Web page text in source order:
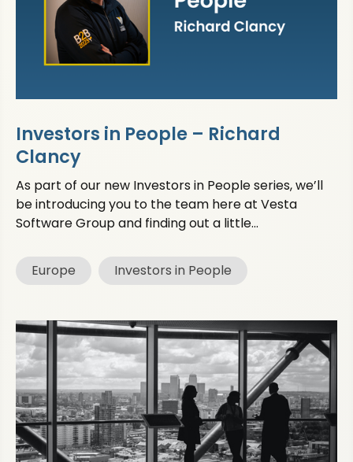
Investors in People – Richard
Clancy
As part of our new Investors in People series, we’ll
be introducing you to the team here at Vesta
Software Group and finding out a little...
Europe Investors in People